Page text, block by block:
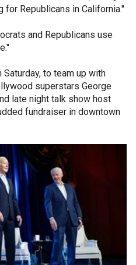
Republicans in California."
and Republicans use
to team up with
superstars George
late night talk show host
fundraiser in downtown